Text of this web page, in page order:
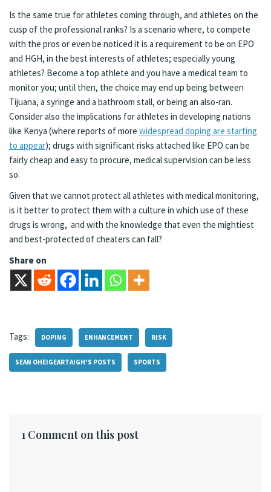
Is the same true for athletes coming through, and athletes on the
cusp of the professional ranks? Is a scenario where, to compete
with the pros or even be noticed it is a requirement to be on EPO
and HGH, in the best interests of athletes; especially young
athletes? Become a top athlete and you have a medical team to
monitor you; until then, the choice may end up being between
Tijuana, a syringe and a bathroom stall, or being an also-ran.
Consider also the implications for athletes in developing nations
like Kenya (where reports of more widespread doping are starting
to appear); drugs with significant risks attached like EPO can be
fairly cheap and easy to procure, medical supervision can be less
so.
Given that we cannot protect all athletes with medical monitoring,
is it better to protect them with a culture in which use of these
drugs is wrong, and with the knowledge that even the mightiest
and best-protected of cheaters can fall?
Share on
Tags: DOPING ENHANCEMENT RISK
SEAN OHEIGEARTAIGH'S POSTS SPORTS
1 Comment on this post